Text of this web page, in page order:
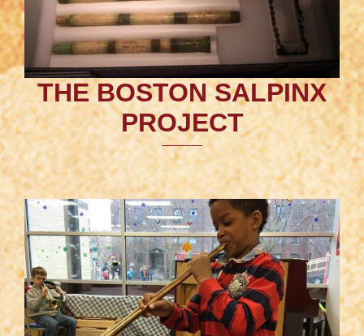
THE BOSTON SALPINX
PROJECT